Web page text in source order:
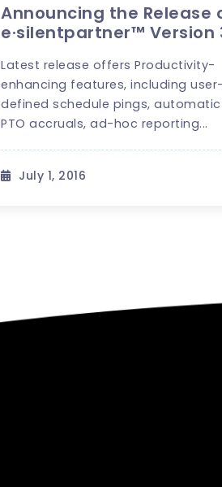
Announcing the Release
e·silentpartner™ Version
Latest release offers Productivity-
enhancing features, including user-
defined schedule pings, automatic
PTO accruals, ad-hoc reporting...
July 1, 2016